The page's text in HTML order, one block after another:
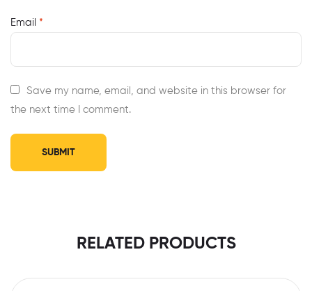
Email *
Save my name, email, and website in this browser for
the next time I comment.
RELATED PRODUCTS